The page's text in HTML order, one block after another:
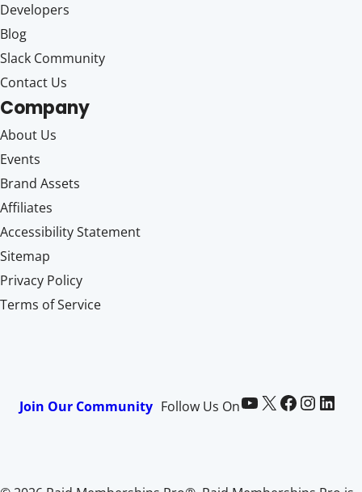
Developers
Blog
Slack Community
Contact Us
Company
About Us
Events
Brand Assets
Affiliates
Accessibility Statement
Sitemap
Privacy Policy
Terms of Service
Join Our Community Follow Us OnPaid Memberships Pro on YouTube @pmproplugin at X (Twitter) Paid Memberships Pro on Facebook Paid Memberships Pro on InstagramPaid Memberships Pro on LinkedIn